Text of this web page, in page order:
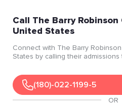
Call The Barry
United States
Connect with The Barry
States by calling their admissions
(180)-022-1199-5
OR